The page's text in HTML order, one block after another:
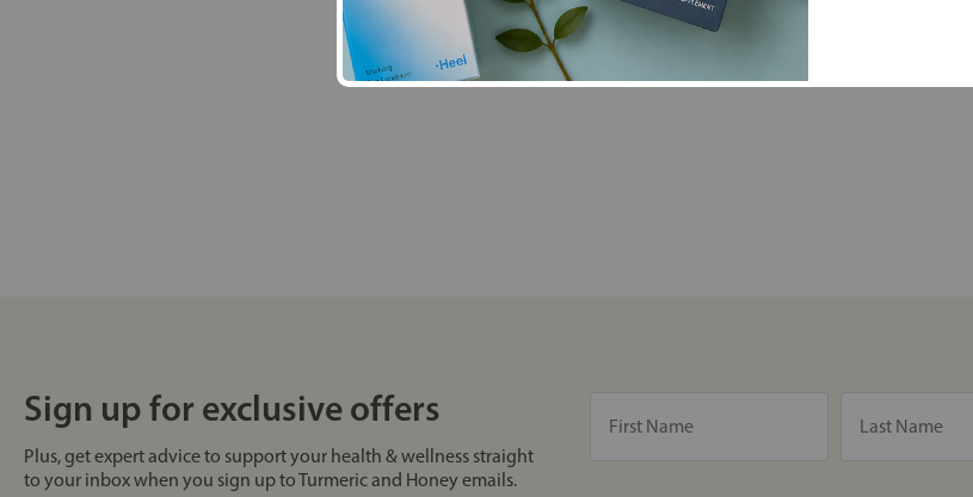
Sign up for exclusive offers
Plus, get expert advice to support your health & wellness straight
to your inbox when you sign up to Turmeric and Honey emails.